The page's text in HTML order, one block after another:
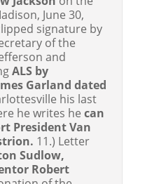
June 30,
signature by
of the
and
ALS by
Garland dated
his last
he writes hecan
President Van
11.) Letter
Sudlow,
Robert